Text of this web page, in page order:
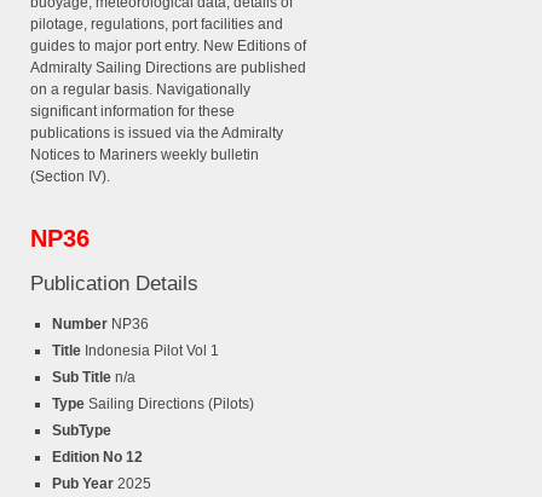
pilotage, regulations, port facilities and
guides to major port entry. New Editions of
Admiralty Sailing Directions are published
on a regular basis. Navigationally
significant information for these
publications is issued via the Admiralty
Notices to Mariners weekly bulletin
(Section IV).
NP36
Publication Details
Number NP36
Title Indonesia Pilot Vol 1
Sub Title n/a
Type Sailing Directions (Pilots)
SubType
Edition No 12
Pub Year 2025